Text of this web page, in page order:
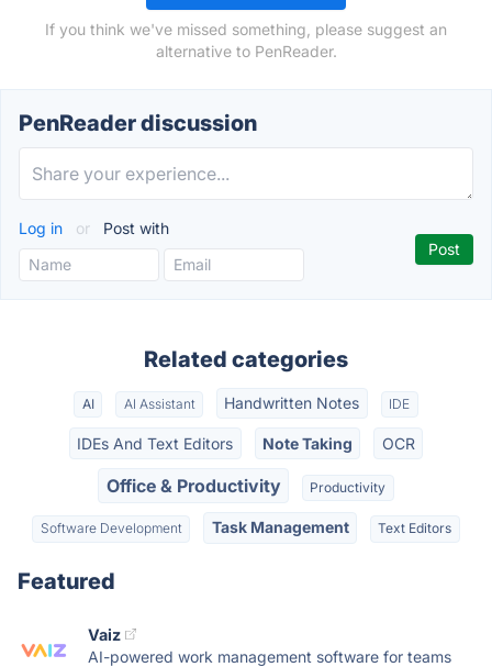
If you think we've missed something, please suggest an
alternative to PenReader.
PenReader discussion
Log in or Post with
Related categories
AI AI Assistant Handwritten Notes IDE
IDEs And Text Editors Note Taking OCR
Office & Productivity Productivity
Software Development Task Management Text Editors
Featured
Vaiz
AI-powered work management software for teams